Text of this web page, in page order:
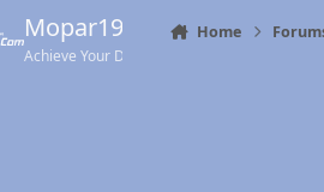
Mopar1973Man.Com
Achieve Your Destination
Home